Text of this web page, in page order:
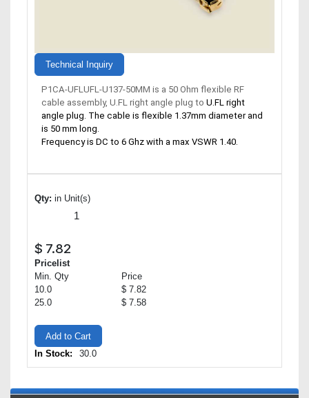
Technical Inquiry
P1CA-UFLUFL-U137-50MM is a 50 Ohm flexible RF
cable assembly, U.FL right angle plug to U.FL right
angle plug. The cable is flexible 1.37mm diameter and
is 50 mm long.
Frequency is DC to 6 Ghz with a max VSWR 1.40.
Qty: in Unit(s)
$ 7.82
Pricelist
Min. Qty
Price
10.0
$ 7.82
25.0
$ 7.58
Add to Cart
In Stock:
30.0